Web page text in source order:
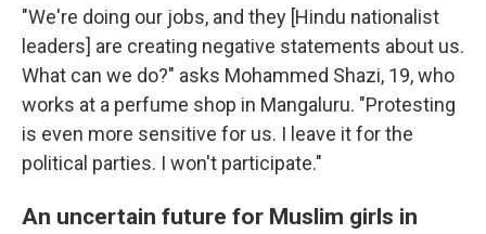
"We're doing our jobs, and they [Hindu nationalist
leaders] are creating negative statements about us.
What can we do?" asks Mohammed Shazi, 19, who
works at a perfume shop in Mangaluru. "Protesting
is even more sensitive for us. I leave it for the
political parties. I won't participate."
An uncertain future for Muslim girls in